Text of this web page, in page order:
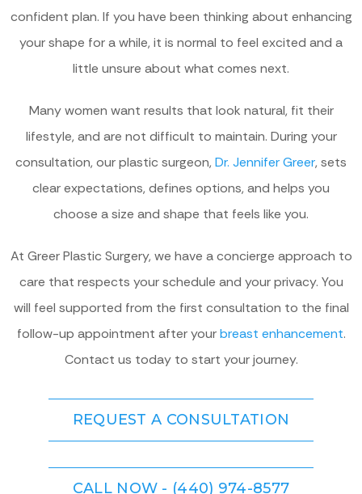
confident plan. If you have been thinking about enhancing
your shape for a while, it is normal to feel excited and a
little unsure about what comes next.
Many women want results that look natural, fit their
lifestyle, and are not difficult to maintain. During your
consultation, our plastic surgeon, Dr. Jennifer Greer, sets
clear expectations, defines options, and helps you
choose a size and shape that feels like you.
At Greer Plastic Surgery, we have a concierge approach to
care that respects your schedule and your privacy. You
will feel supported from the first consultation to the final
follow-up appointment after yourbreast enhancement.
Contact us today to start your journey.
REQUEST A CONSULTATION
CALL NOW - (440) 974-8577